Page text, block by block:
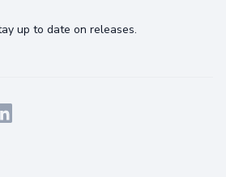
up to date on releases.